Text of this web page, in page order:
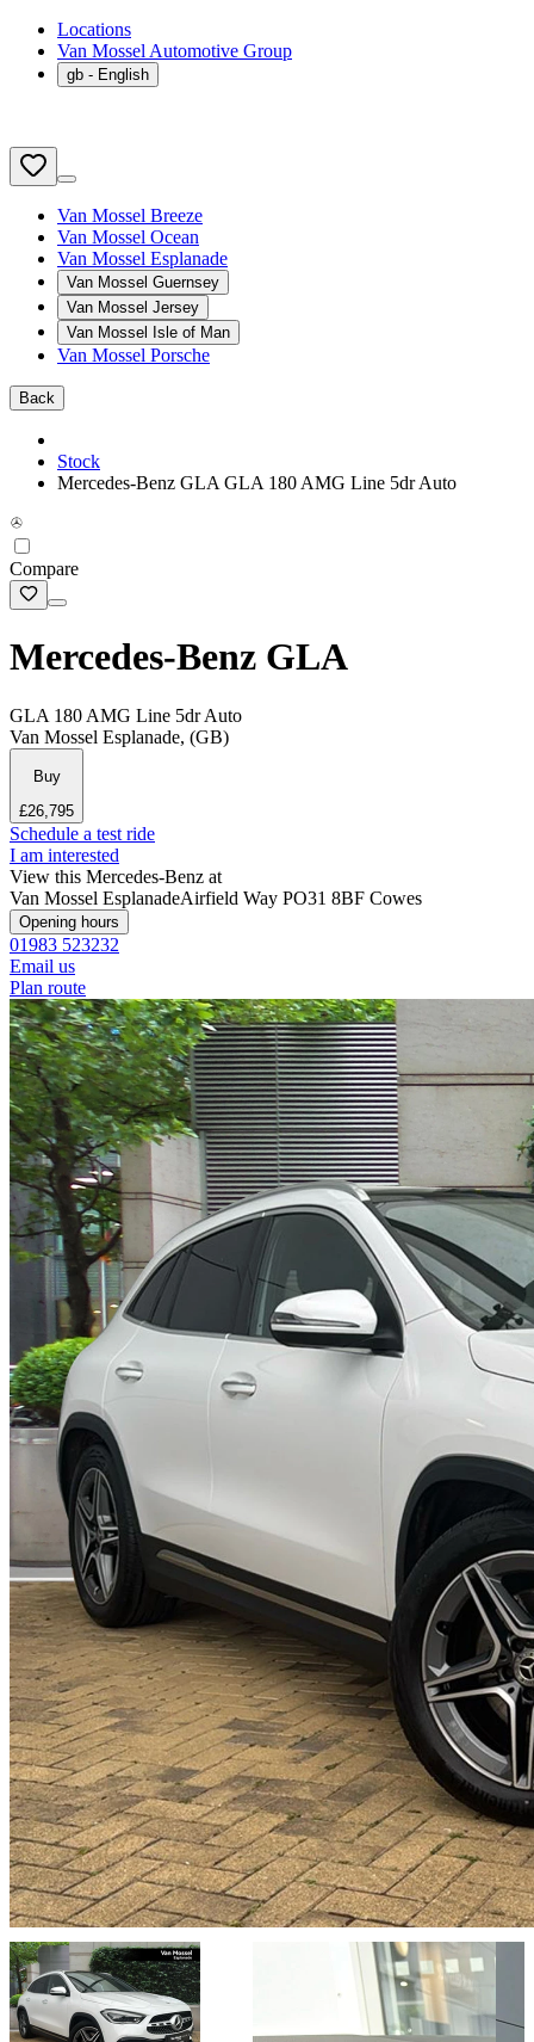
Locations
Van Mossel Automotive Group
gb - English
Van Mossel Breeze
Van Mossel Ocean
Van Mossel Esplanade
Van Mossel Guernsey
Van Mossel Jersey
Van Mossel Isle of Man
Van Mossel Porsche
Back
Stock
Mercedes-Benz GLA GLA 180 AMG Line 5dr Auto
Compare
Mercedes-Benz GLA
GLA 180 AMG Line 5dr Auto
Van Mossel Esplanade, (GB)
Buy
£26,795
Schedule a test ride
I am interested
View this Mercedes-Benz at
Van Mossel EsplanadeAirfield Way PO31 8BF Cowes
Opening hours
01983 523232
Email us
Plan route